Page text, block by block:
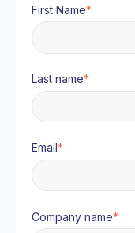
First Name*
Last name*
Email*
Company name*